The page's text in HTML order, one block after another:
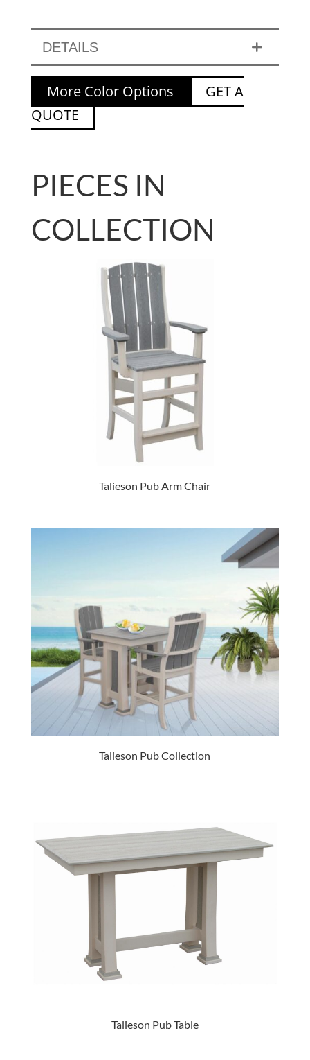
DETAILS
More Color Options
GET A
QUOTE
PIECES IN
COLLECTION
Talieson Pub Arm Chair
Talieson Pub Collection
Talieson Pub Table